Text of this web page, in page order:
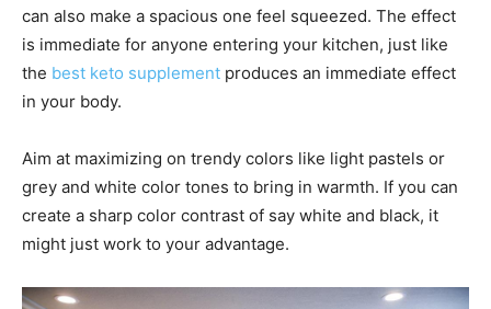
can also make a spacious one feel squeezed. The effect
is immediate for anyone entering your kitchen, just like
the best keto supplement produces an immediate effect
in your body.
Aim at maximizing on trendy colors like light pastels or
grey and white color tones to bring in warmth. If you can
create a sharp color contrast of say white and black, it
might just work to your advantage.